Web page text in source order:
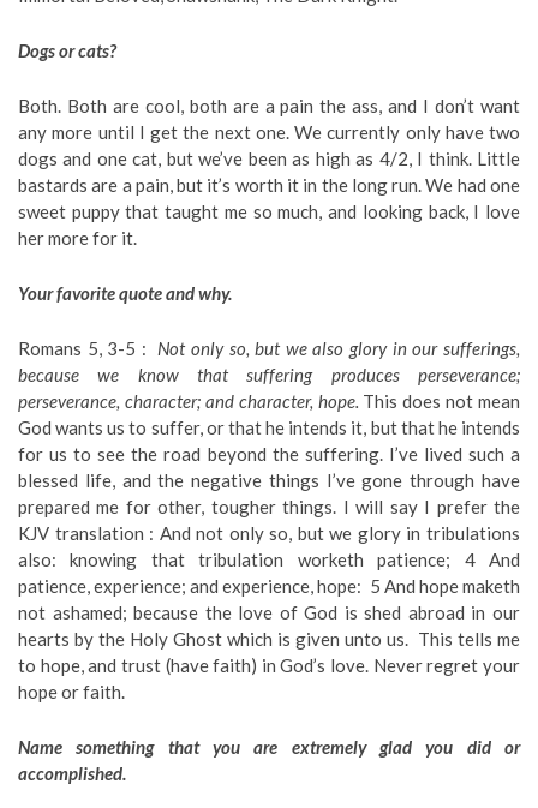
Dogs or cats?
Both. Both are cool, both are a pain the ass, and I don’t want
any more until I get the next one. We currently only have two
dogs and one cat, but we’ve been as high as 4/2, I think. Little
bastards are a pain, but it’s worth it in the long run. We had one
sweet puppy that taught me so much, and looking back, I love
her more for it.
Your favorite quote and why.
Romans 5, 3-5 :
Not only so, but we also glory in our sufferings,
because we know that suffering produces perseverance;
perseverance, character; and character, hope. This does not mean
God wants us to suffer, or that he intends it, but that he intends
for us to see the road beyond the suffering. I’ve lived such a
blessed life, and the negative things I’ve gone through have
prepared me for other, tougher things. I will say I prefer the
KJV translation : And not only so, but we glory in tribulations
also: knowing that tribulation worketh patience; 4 And
patience, experience; and experience, hope: 5 And hope maketh
not ashamed; because the love of God is shed abroad in our
hearts by the Holy Ghost which is given unto us. This tells me
to hope, and trust (have faith) in God’s love. Never regret your
hope or faith.
Name something that you are extremely glad you did or
accomplished.